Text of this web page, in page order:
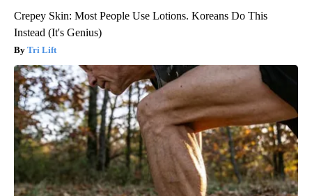
Crepey Skin: Most People Use Lotions. Koreans Do This
Instead (It's Genius)
Tri Lift